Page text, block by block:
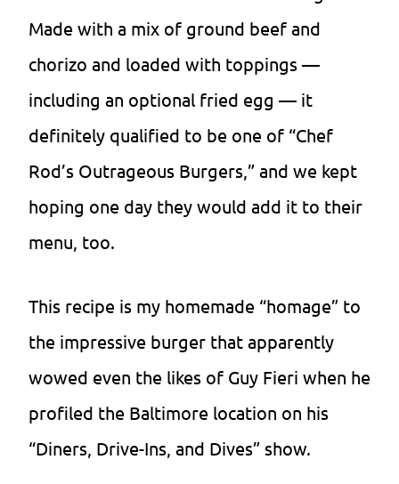
Made with a mix of ground beef and
chorizo and loaded with toppings —
including an optional fried egg — it
definitely qualified to be one of “Chef
Rod’s Outrageous Burgers,” and we kept
hoping one day they would add it to their
menu, too.
This recipe is my homemade “homage” to
the impressive burger that apparently
wowed even the likes of Guy Fieri when he
profiled the Baltimore location on his
“Diners, Drive-Ins, and Dives” show.